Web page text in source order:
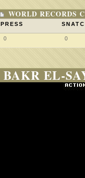
WORLD RECORDS
PRESS
0 0
BAKR EL-